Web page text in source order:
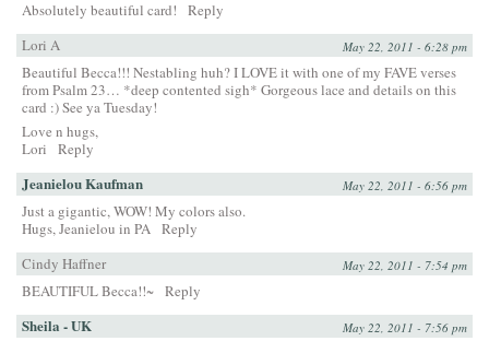
Absolutely beautiful card!
Reply
Lori A
May 22, 2011 - 6:28 pm
Beautiful Becca!!! Nestabling huh? I LOVE it with one of my FAVE verses
from Psalm 23… *deep contented sigh* Gorgeous lace and details on this
card :) See ya Tuesday!
Love n hugs,
Lori
Reply
Jeanielou Kaufman May 22, 2011 - 6:56 pm
Just a gigantic, WOW! My colors also.
Hugs, Jeanielou in PA Reply
Cindy Haffner
May 22, 2011 - 7:54 pm
BEAUTIFUL Becca!!~ Reply
Sheila - UK May 22, 2011 - 7:56 pm